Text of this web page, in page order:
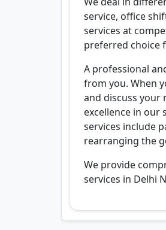
service, office
services at
preferred choice
A professional
from you. When
and discuss your
excellence in
services include
rearranging the
We provide
services in Delhi